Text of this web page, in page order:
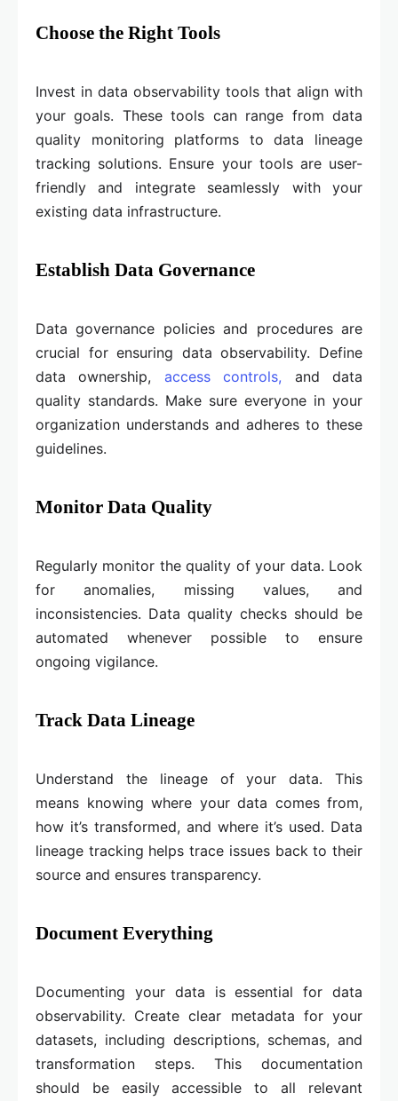
Choose the Right Tools
Invest in data observability tools that align with
your goals. These tools can range from data
quality monitoring platforms to data lineage
tracking solutions. Ensure your tools are user-
friendly and integrate seamlessly with your
existing data infrastructure.
Establish Data Governance
Data governance policies and procedures are
crucial for ensuring data observability. Define
data ownership, access controls, and data
quality standards. Make sure everyone in your
organization understands and adheres to these
guidelines.
Monitor Data Quality
Regularly monitor the quality of your data. Look
for anomalies, missing values, and
inconsistencies. Data quality checks should be
automated whenever possible to ensure
ongoing vigilance.
Track Data Lineage
Understand the lineage of your data. This
means knowing where your data comes from,
how it’s transformed, and where it’s used. Data
lineage tracking helps trace issues back to their
source and ensures transparency.
Document Everything
Documenting your data is essential for data
observability. Create clear metadata for your
datasets, including descriptions, schemas, and
transformation steps. This documentation
should be easily accessible to all relevant